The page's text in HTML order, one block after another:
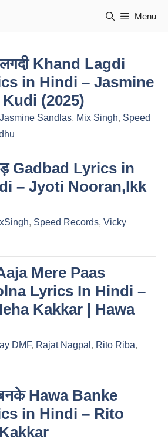
Menu
Khand Lagdi
in Hindi – Jasmine
(2025)
Jasmine Sandlas, Mix Singh, Speed
Gadbad Lyrics in
– Jyoti Nooran,Ikk
, Speed Records, Vicky
Mere Paas
Lyrics In Hindi –
Kakkar | Hawa
DMF, Rajat Nagpal , Rito Riba,
Hawa Banke
in Hindi – Rito